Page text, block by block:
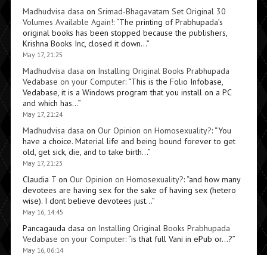
Madhudvisa dasa on Srimad-Bhagavatam Set Original 30
Volumes Available Again!: “The printing of Prabhupada’s
original books has been stopped because the publishers,
Krishna Books Inc, closed it down…”
May 17, 21:25
Madhudvisa dasa on Installing Original Books Prabhupada
Vedabase on your Computer: “This is the Folio Infobase,
Vedabase, it is a Windows program that you install on a PC
and which has…”
May 17, 21:24
Madhudvisa dasa on Our Opinion on Homosexuality?: “You
have a choice. Material life and being bound forever to get
old, get sick, die, and to take birth…”
May 17, 21:23
Claudia Ton Our Opinion on Homosexuality?: “and how many
devotees are having sex for the sake of having sex (hetero
wise). I dont believe devotees just…”
May 16, 14:45
Pancagauda dasa on Installing Original Books Prabhupada
Vedabase on your Computer: “is that full Vani in ePub or…?”
May 16, 06:14